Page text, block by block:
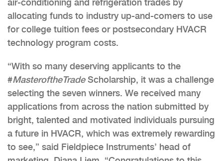
allocating funds to industry up-and-comers to use
for college tuition fees or postsecondary HVACR
technology program costs.
“With so many deserving applicants to the
#MasteroftheTradeScholarship, it was a challenge
selecting the seven winners. We received many
applications from across the nation submitted by
bright, talented and motivated individuals pursuing
a future in HVACR, which was extremely rewarding
to see,” said Fieldpiece Instruments’ head of